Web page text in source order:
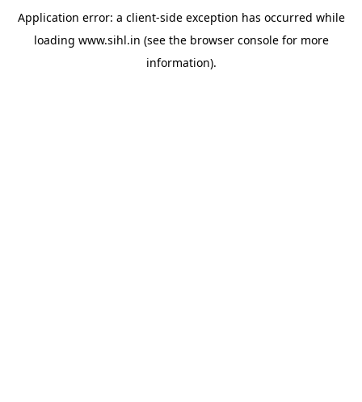
Application error: a client-side exception has occurred while
loading www.sihl.in (see the browser consolefor more
information).